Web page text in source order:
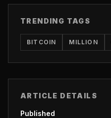
TRENDING TAGS
BITCOIN MILLION
ARTICLE DETAILS
Published